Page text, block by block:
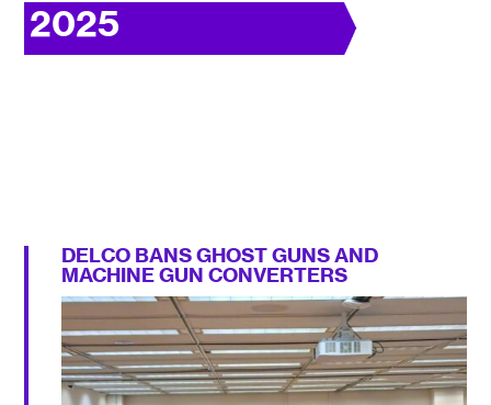
2025
DELCO BANS GHOST GUNS AND
MACHINE GUN CONVERTERS